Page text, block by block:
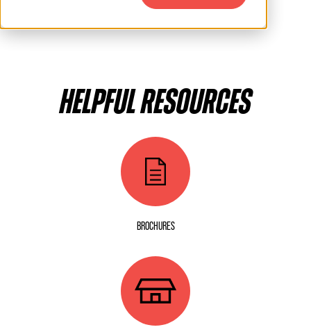
HELPFUL RESOURCES
BROCHURES